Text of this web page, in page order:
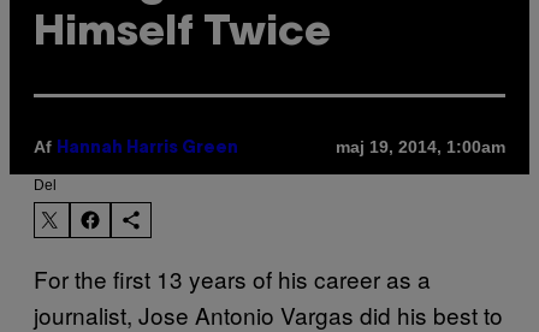
Himself Twice
Af Hannah Harris Green maj 19, 2014, 1:00am
Del
For the first 13 years of his career as a
journalist, Jose Antonio Vargas did his best to